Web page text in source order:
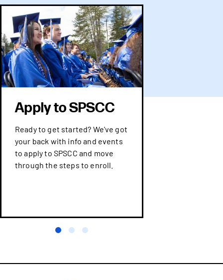
Apply to SPSCC
Ready to get started? We've got
your back with info and events
to apply to SPSCC and move
through the steps to enroll.